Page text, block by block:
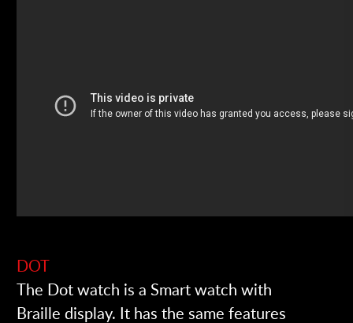
DOT
The Dot watch is a Smart watch with
Braille display. It has the same features